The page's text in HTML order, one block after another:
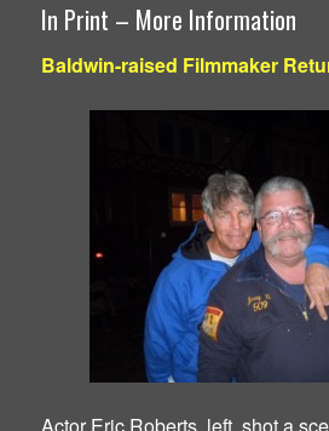
In Print – More Information
Baldwin-raised Filmmaker